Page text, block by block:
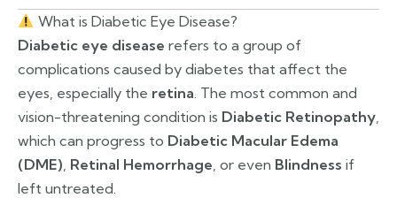
What is Diabetic Eye Disease?
Diabetic eye disease refers to a group of
complications caused by diabetes that affect the
eyes, especially the retina . The most common and
vision-threatening condition is Diabetic Retinopathy
which can progress to Diabetic Macular Edema
(DME) Retinal Hemorrhage , or even Blindness if
left untreated.